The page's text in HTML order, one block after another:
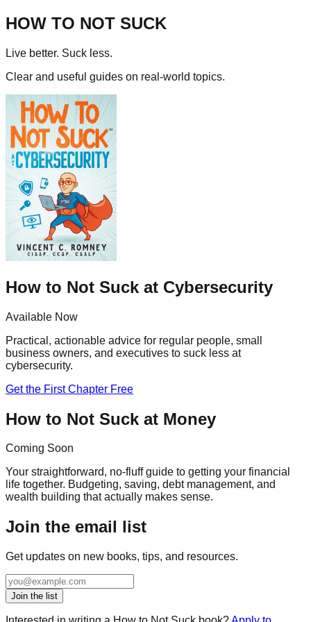
HOW TO NOT SUCK
Live better. Suck less.
Clear and useful guides on real-world topics.
How to Not Suck at Cybersecurity
Available Now
Practical, actionable advice for regular people, small
business owners, and executives to suck less at
cybersecurity.
Get the First Chapter Free
How to Not Suck at Money
Coming Soon
Your straightforward, no-fluff guide to getting your financial
life together. Budgeting, saving, debt management, and
wealth building that actually makes sense.
Join the email list
Get updates on new books, tips, and resources.
Join the list